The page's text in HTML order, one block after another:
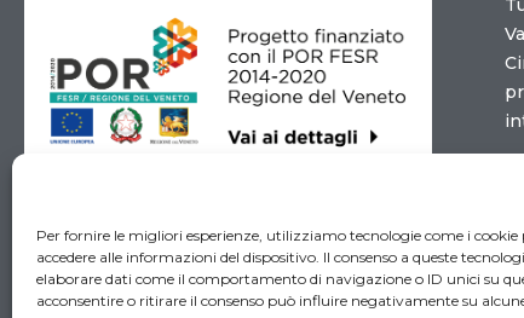
Per fornire le migliori esperienze, utilizziamo tecnologie come i
accedere alle informazioni del dispositivo. Il consenso a queste
elaborare dati come il comportamento di navigazione o ID unici su
acconsentire o ritirare il consenso può influire negativamente su